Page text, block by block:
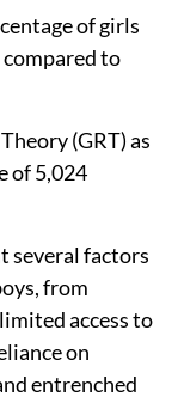
of girls
to
(GRT) as
of 5,024
several factors
from
access to
on
entrenched